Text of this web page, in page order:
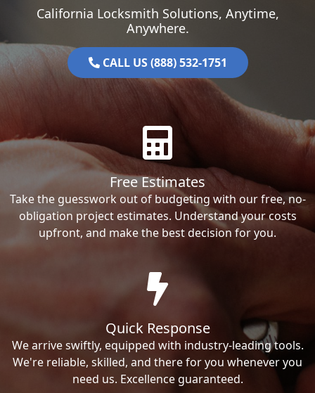
California Locksmith Solutions, Anytime,
Anywhere.
CALL US (888) 532-1751
Free Estimates
Take the guesswork out of budgeting with our free, no-
obligation project estimates. Understand your costs
upfront, and make the best decision for you.
Quick Response
We arrive swiftly, equipped with industry-leading tools.
We're reliable, skilled, and there for you whenever you
need us. Excellence guaranteed.